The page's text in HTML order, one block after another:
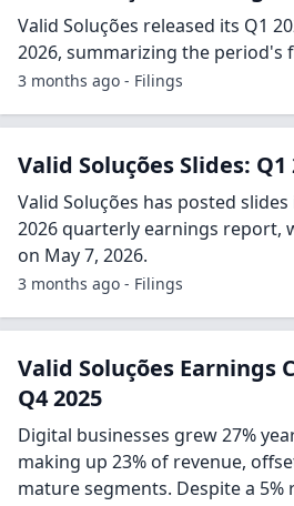
Valid Soluções released its Q1
2026, summarizing the period's
3 months ago - Filings
Valid Soluções Slides: Q1
Valid Soluções has posted
2026 quarterly earnings report,
on May 7, 2026.
3 months ago - Filings
Valid Soluções Earnings
Q4 2025
Digital businesses grew 27%
making up 23% of revenue,
mature segments. Despite a 5%